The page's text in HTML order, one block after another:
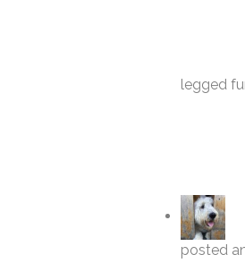
legged
posted